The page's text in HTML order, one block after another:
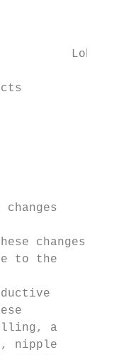
changes
to the
swelling, a
nipple